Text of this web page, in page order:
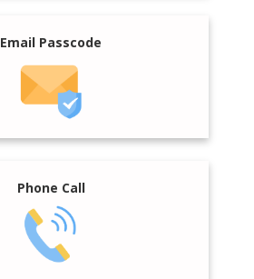
Email Passcode
Phone Call